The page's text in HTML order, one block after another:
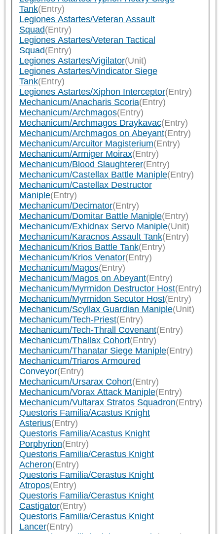
Tank(Entry)
Legiones Astartes/Veteran Assault
Squad(Entry)
Legiones Astartes/Veteran Tactical
Squad(Entry)
Legiones Astartes/Vigilator(Unit)
Legiones Astartes/Vindicator Siege
Tank(Entry)
Legiones Astartes/Xiphon Interceptor(Entry)
Mechanicum/Anacharis Scoria(Entry)
Mechanicum/Archmagos(Entry)
Mechanicum/Archmagos Draykavac(Entry)
Mechanicum/Archmagos on Abeyant(Entry)
Mechanicum/Arcuitor Magisterium(Entry)
Mechanicum/Armiger Moirax(Entry)
Mechanicum/Blood Slaughterer(Entry)
Mechanicum/Castellax Battle Maniple(Entry)
Mechanicum/Castellax Destructor
Maniple(Entry)
Mechanicum/Decimator(Entry)
Mechanicum/Domitar Battle Maniple(Entry)
Mechanicum/Exhidnax Servo Maniple(Unit)
Mechanicum/Karacnos Assault Tank(Entry)
Mechanicum/Krios Battle Tank(Entry)
Mechanicum/Krios Venator(Entry)
Mechanicum/Magos(Entry)
Mechanicum/Magos on Abeyant(Entry)
Mechanicum/Myrmidon Destructor Host(Entry)
Mechanicum/Myrmidon Secutor Host(Entry)
Mechanicum/Scyllax Guardian Maniple(Unit)
Mechanicum/Tech-Priest(Entry)
Mechanicum/Tech-Thrall Covenant(Entry)
Mechanicum/Thallax Cohort(Entry)
Mechanicum/Thanatar Siege Maniple(Entry)
Mechanicum/Triaros Armoured
Conveyor(Entry)
Mechanicum/Ursarax Cohort(Entry)
Mechanicum/Vorax Attack Maniple(Entry)
Mechanicum/Vultarax Stratos Squadron(Entry)
Questoris Familia/Acastus Knight
Asterius(Entry)
Questoris Familia/Acastus Knight
Porphyrion(Entry)
Questoris Familia/Cerastus Knight
Acheron(Entry)
Questoris Familia/Cerastus Knight
Atropos(Entry)
Questoris Familia/Cerastus Knight
Castigator(Entry)
Questoris Familia/Cerastus Knight
Lancer(Entry)